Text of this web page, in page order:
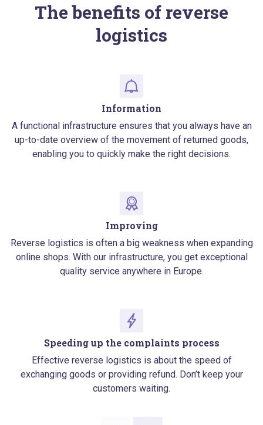
The benefits of reverse
logistics
Information
A functional infrastructure ensures that you always have an
up-to-date overview of the movement of returned goods,
enabling you to quickly make the right decisions.
Improving
Reverse logistics is often a big weakness when expanding
online shops. With our infrastructure, you get exceptional
quality service anywhere in Europe.
Speeding up the complaints process
Effective reverse logistics is about the speed of
exchanging goods or providing refund. Don’t keep your
customers waiting.